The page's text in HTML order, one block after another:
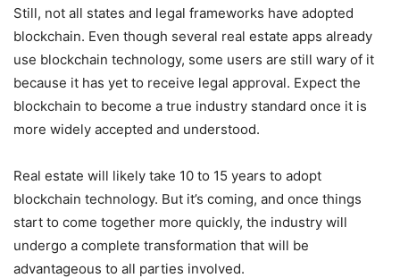
Still, not all states and legal frameworks have adopted
blockchain. Even though several real estate apps already
use blockchain technology, some users are still wary of it
because it has yet to receive legal approval. Expect the
blockchain to become a true industry standard once it is
more widely accepted and understood.
Real estate will likely take 10 to 15 years to adopt
blockchain technology. But it’s coming, and once things
start to come together more quickly, the industry will
undergo a complete transformation that will be
advantageous to all parties involved.